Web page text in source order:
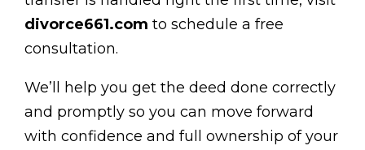
divorce661.com to schedule a free
consultation.
We’ll help you get the deed done correctly
and promptly so you can move forward
with confidence and full ownership of your